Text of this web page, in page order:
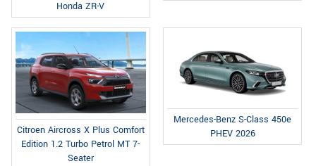
Honda ZR-V
Citroen Aircross X Plus Comfort
Edition 1.2 Turbo Petrol MT 7-
Seater
Mercedes-Benz S-Class 450e
PHEV 2026